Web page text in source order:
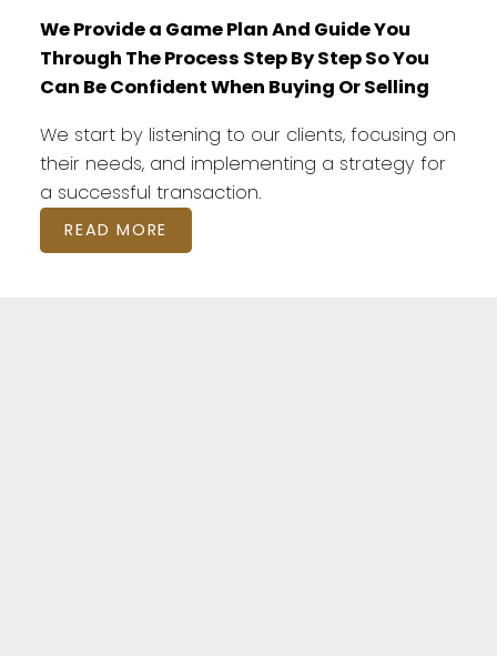
We Provide a Game Plan And Guide You
Through The Process Step By Step So You
Can Be Confident When Buying Or Selling
We start by listening to our clients, focusing on
their needs, and implementing a strategy for
a successful transaction.
READ MORE